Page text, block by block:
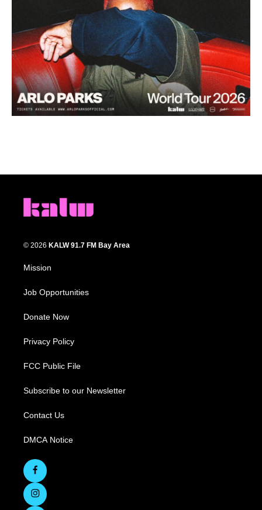
© 2026 KALW 91.7 FM Bay Area
Mission
Job Opportunities
Donate Now
Privacy Policy
FCC Public File
Subscribe to our Newsletter
Contact Us
DMCA Notice